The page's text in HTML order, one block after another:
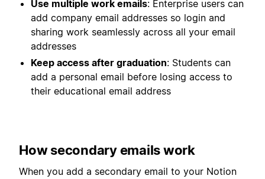
Use multiple work emails: Enterprise users can
add company email addresses so login and
sharing work seamlessly across all your email
addresses
Keep access after graduation: Students can
add a personal email before losing access to
their educational email address
How secondary emails work
When you add a secondary email to your Notion